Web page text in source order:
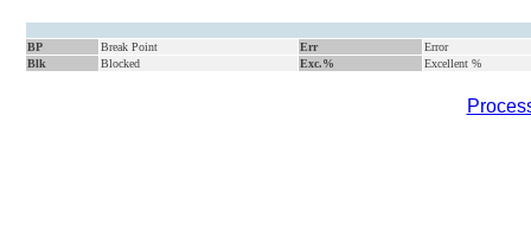
BP Break Point Err
Error
Blk
Blocked Exc.% Excellent %